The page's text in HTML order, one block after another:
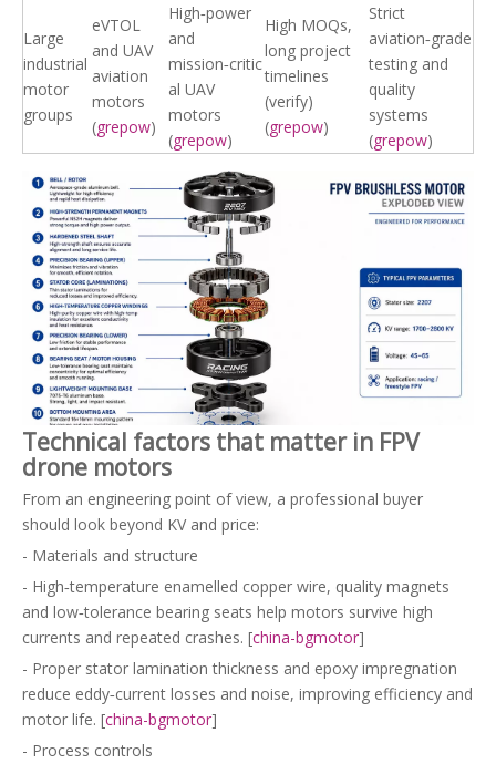
Large
industrial
motor
groups
eVTOL
and UAV
aviation
motors
(grepow)
High‑power
and
mission‑critic
al UAV
motors
(grepow)
High MOQs,
long project
timelines
(verify)
(grepow)
Strict
aviation‑grade
testing and
quality
systems
(grepow)
Technical factors that matter in FPV
drone motors
From an engineering point of view, a professional buyer
should look beyond KV and price:
- Materials and structure
- High‑temperature enamelled copper wire, quality magnets
and low‑tolerance bearing seats help motors survive high
currents and repeated crashes. [china-bgmotor]
- Proper stator lamination thickness and epoxy impregnation
reduce eddy‑current losses and noise, improving efficiency and
motor life. [china-bgmotor]
- Process controls